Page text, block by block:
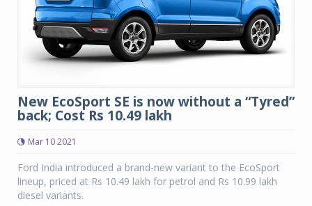
New EcoSport SE is now without a “Tyred”
back; Cost Rs 10.49 lakh
Mar 10 2021
Ford India introduced a brand-new variant to the EcoSport
lineup, priced at Rs 10.49 lakh for petrol and Rs 10.99 lakh
diesel variants.